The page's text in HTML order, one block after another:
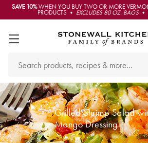
SAVE 10%WHEN YOU BUY TWO OR MORE
PRODUCTS • EXCLUDES 80 OZ. BAGS•
Grilled Shrimp Salad
Mango Dressing